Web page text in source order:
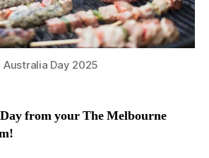
Australia Day 2025
from your The Melbourne